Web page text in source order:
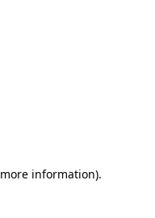
information).